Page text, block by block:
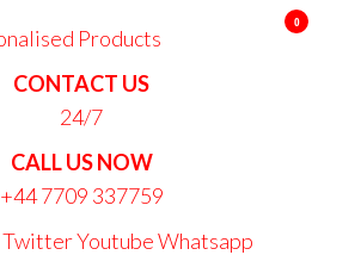
Thornton
CONTACT US
24/7
CALL US NOW
+44 7709 337759
TwitterYoutubeWhatsapp
0